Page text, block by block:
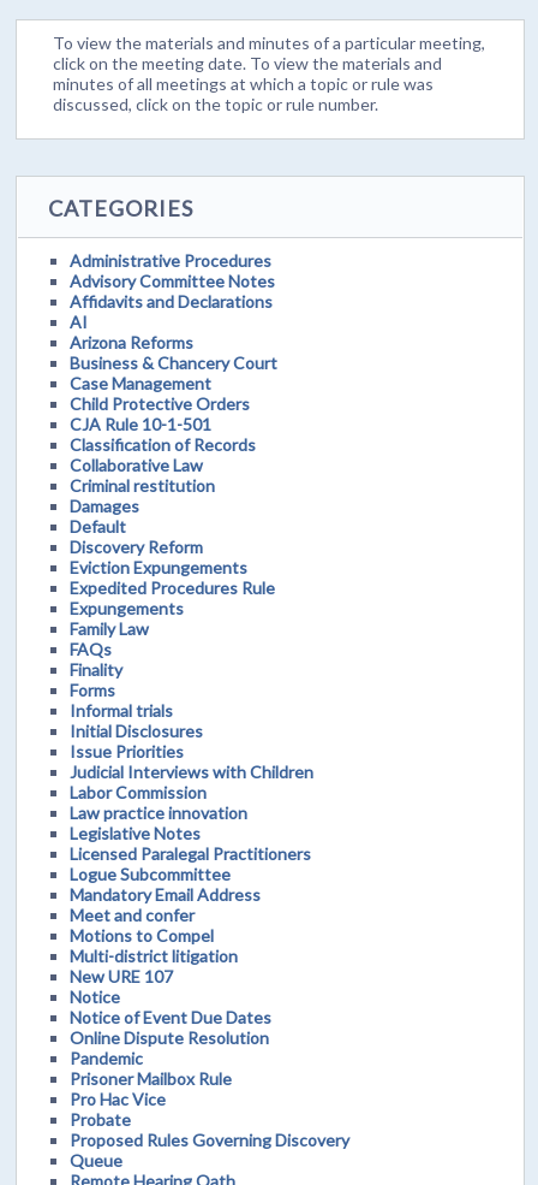
To view the materials and minutes of a particular meeting,
click on the meeting date. To view the materials and
minutes of all meetings at which a topic or rule was
discussed, click on the topic or rule number.
CATEGORIES
Administrative Procedures
Advisory Committee Notes
Affidavits and Declarations
AI
Arizona Reforms
Business & Chancery Court
Case Management
Child Protective Orders
CJA Rule 10-1-501
Classification of Records
Collaborative Law
Criminal restitution
Damages
Default
Discovery Reform
Eviction Expungements
Expedited Procedures Rule
Expungements
Family Law
FAQs
Finality
Forms
Informal trials
Initial Disclosures
Issue Priorities
Judicial Interviews with Children
Labor Commission
Law practice innovation
Legislative Notes
Licensed Paralegal Practitioners
Logue Subcommittee
Mandatory Email Address
Meet and confer
Motions to Compel
Multi-district litigation
New URE 107
Notice
Notice of Event Due Dates
Online Dispute Resolution
Pandemic
Prisoner Mailbox Rule
Pro Hac Vice
Probate
Proposed Rules Governing Discovery
Queue
Remote Hearing Oath